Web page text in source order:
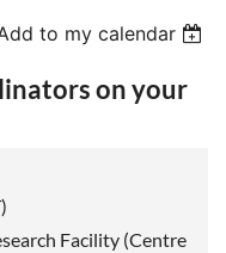
to my calendar
on your
Facility (Centre